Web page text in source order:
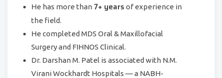
He has more than 7+ years of experience in
the field.
He completed MDS Oral & Maxillofacial
Surgery and FIHNOS Clinical.
Dr. Darshan M. Patel is associated with N.M.
Virani Wockhardt Hospitals — a NABH-